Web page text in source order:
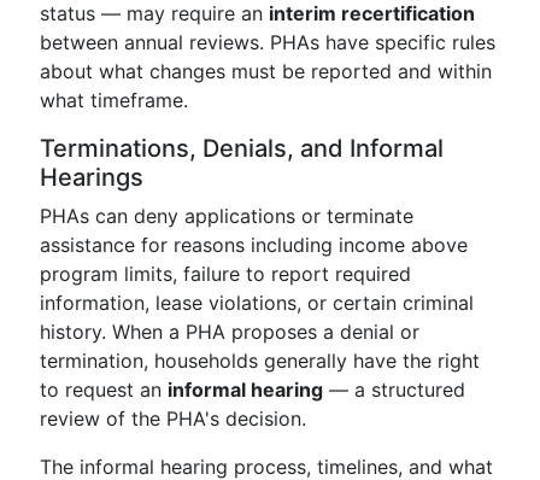
status — may require an interim recertification
between annual reviews. PHAs have specific rules
about what changes must be reported and within
what timeframe.
Terminations, Denials, and Informal
Hearings
PHAs can deny applications or terminate
assistance for reasons including income above
program limits, failure to report required
information, lease violations, or certain criminal
history. When a PHA proposes a denial or
termination, households generally have the right
to request an informal hearing — a structured
review of the PHA's decision.
The informal hearing process, timelines, and what